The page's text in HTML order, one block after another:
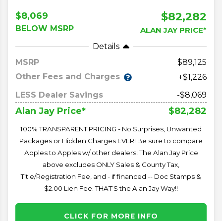
$8,069
BELOW MSRP
$82,282
ALAN JAY PRICE*
Details
MSRP
89,125
Other Fees and Charges
+$1,226
LESS Dealer Savings
-$8,069
Alan Jay Price* $82,282
100% TRANSPARENT PRICING - No Surprises, Unwanted
Packages or Hidden Charges EVER! Be sure to compare
Apples to Apples w/ other dealers! The Alan Jay Price
above excludes ONLY Sales & County Tax,
Title/Registration Fee, and - if financed -- Doc Stamps &
$2.00 Lien Fee. THAT’S the Alan Jay Way!!
CLICK FOR MORE INFO